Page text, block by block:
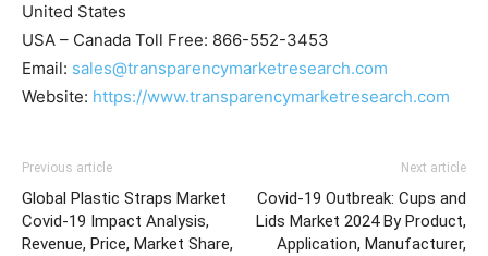
United States
USA – Canada Toll Free: 866-552-3453
Email: sales@transparencymarketresearch.com
Website: https://www.transparencymarketresearch.com
Previous article
Global Plastic Straps Market
Covid-19 Impact Analysis,
Revenue, Price, Market Share,
Next article
Covid-19 Outbreak: Cups and
Lids Market 2024 By Product,
Application, Manufacturer,